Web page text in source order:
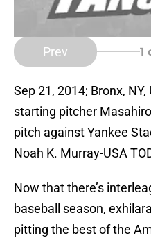
Prev 1
Sep 21, 2014; Bronx,
starting pitcher
pitch against Yankee
Noah K. Murray-USA
Now that there’s
baseball season,
pitting the best of the